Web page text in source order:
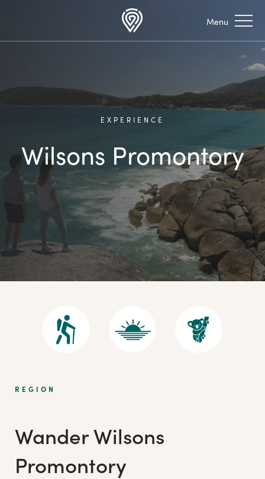
EXPERIENCE
Wilsons Promontory
REGION
Wander Wilsons
Promontory